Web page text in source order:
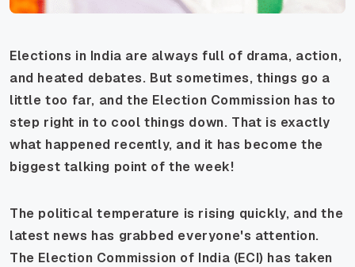
Elections in India are always full of drama, action,
and heated debates. But sometimes, things go a
little too far, and the Election Commission has to
step right in to cool things down. That is exactly
what happened recently, and it has become the
biggest talking point of the week!
The political temperature is rising quickly, and the
latest news has grabbed everyone's attention.
The Election Commission of India (ECI) has taken